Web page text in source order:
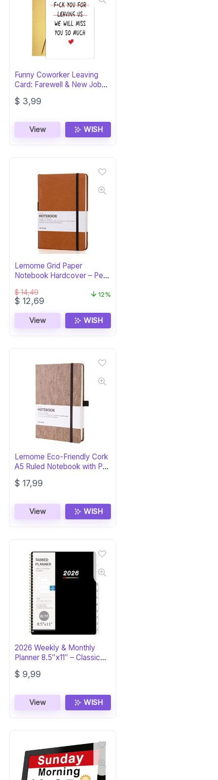
Funny Coworker Leaving
Card: Farewell & New Job
Wishes
$ 3,99
View WISH
Lemome Grid Paper
Notebook Hardcover – Pen
$14,49
Original
was:
$ 14,49.
$ 12,69
is:
$ 12,69.
12%
View WISH
Lemome Eco-Friendly Cork
A5 Ruled Notebook with Pen
Loop
$ 17,99
View WISH
2026 Weekly & Monthly
Planner 8.5″x11″ – Classic
Black
$ 9,99
View WISH